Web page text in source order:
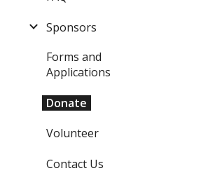
Sponsors
Forms and
Applications
Donate
Volunteer
Contact Us